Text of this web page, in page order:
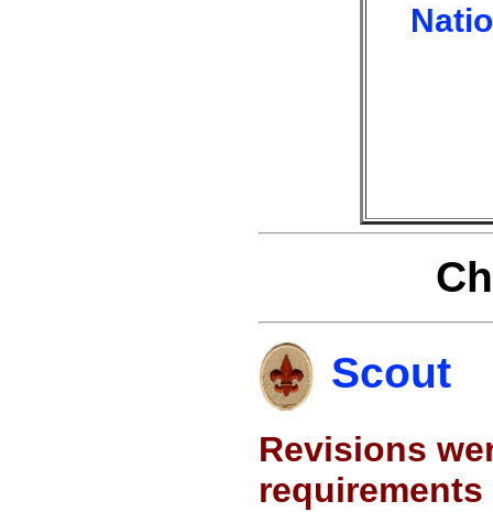
Scout
Revisions
requirements